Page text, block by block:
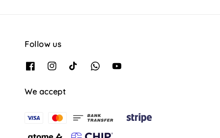
Follow us
We accept